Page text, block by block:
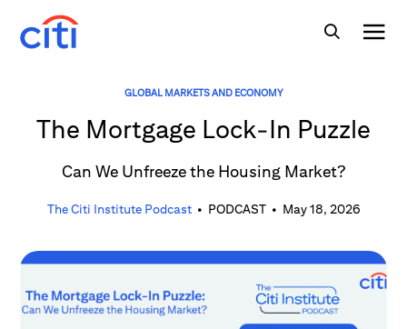
GLOBAL MARKETS AND ECONOMY
The Mortgage Lock-In Puzzle
Can We Unfreeze the Housing Market?
The Citi Institute Podcast• PODCAST• May 18, 2026